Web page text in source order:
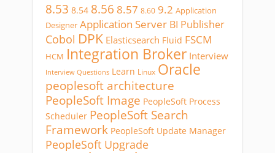
8.53 8.54 8.56 8.57 8.60 9.2 Application
Designer Application Server BI Publisher
Cobol DPK Elasticsearch Fluid FSCM
HCM Integration Broker Interview
Interview Questions Learn Linux Oracle
peoplesoft architecture
PeopleSoft Image PeopleSoft Process
Scheduler PeopleSoft Search
Framework PeopleSoft Update Manager
PeopleSoft Upgrade